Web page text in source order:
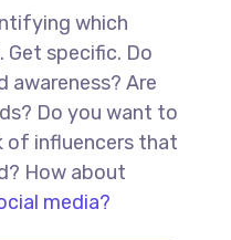
which
Get specific. Do
awareness? Are
Do you want to
of influencers that
How about
media?